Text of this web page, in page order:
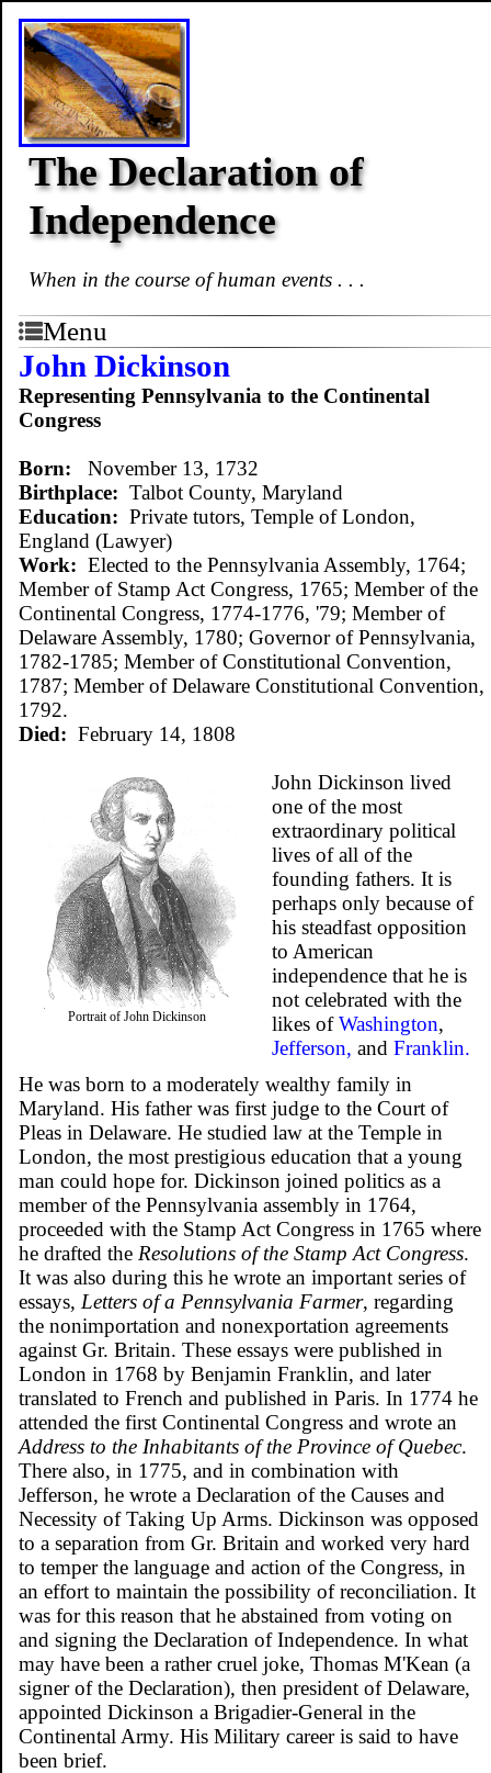
The Declaration of
Independence
When in the course of human events . . .
Menu
John Dickinson
Representing Pennsylvania to the Continental
Congress
Born: November 13, 1732
Birthplace: Talbot County, Maryland
Education: Private tutors, Temple of London,
England (Lawyer)
Work: Elected to the Pennsylvania Assembly, 1764;
Member of Stamp Act Congress, 1765; Member of the
Continental Congress, 1774-1776, '79; Member of
Delaware Assembly, 1780; Governor of Pennsylvania,
1782-1785; Member of Constitutional Convention,
1787; Member of Delaware Constitutional Convention,
1792.
Died: February 14, 1808
Portrait of John Dickinson
John Dickinson lived
one of the most
extraordinary political
lives of all of the
founding fathers. It is
perhaps only because of
his steadfast opposition
to American
independence that he is
not celebrated with the
likes ofWashington,
Jefferson, and Franklin.
He was born to a moderately wealthy family in
Maryland. His father was first judge to the Court of
Pleas in Delaware. He studied law at the Temple in
London, the most prestigious education that a young
man could hope for. Dickinson joined politics as a
member of the Pennsylvania assembly in 1764,
proceeded with the Stamp Act Congress in 1765 where
he drafted the Resolutions of the Stamp Act Congress.
It was also during this he wrote an important series of
essays, Letters of a Pennsylvania Farmer, regarding
the nonimportation and nonexportation agreements
against Gr. Britain. These essays were published in
London in 1768 by Benjamin Franklin, and later
translated to French and published in Paris. In 1774 he
attended the first Continental Congress and wrote an
Address to the Inhabitants of the Province of Quebec.
There also, in 1775, and in combination with
Jefferson, he wrote a Declaration of the Causes and
Necessity of Taking Up Arms. Dickinson was opposed
to a separation from Gr. Britain and worked very hard
to temper the language and action of the Congress, in
an effort to maintain the possibility of reconciliation. It
was for this reason that he abstained from voting on
and signing the Declaration of Independence. In what
may have been a rather cruel joke, Thomas M'Kean (a
signer of the Declaration), then president of Delaware,
appointed Dickinson a Brigadier-General in the
Continental Army. His Military career is said to have
been brief.